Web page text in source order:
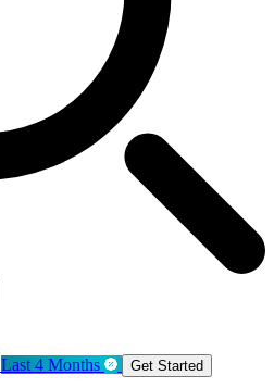
Last 4 Months Get Started